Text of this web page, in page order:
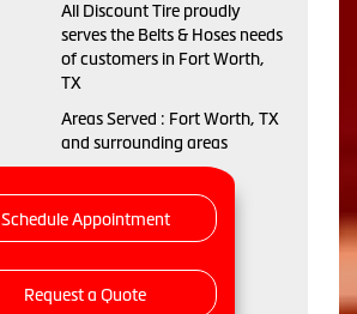
All Discount Tire proudly
serves the Belts & Hoses needs
of customers in Fort Worth,
TX
Areas Served : Fort Worth, TX
and surrounding areas
Schedule Appointment
Request a Quote